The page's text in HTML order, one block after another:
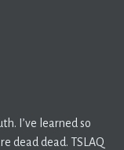
I’ve learned so
dead dead. TSLAQ